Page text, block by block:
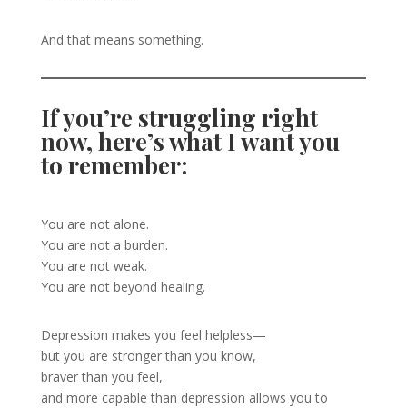
And that means something.
If you’re struggling right
now, here’s what I want you
to remember:
You are not alone.
You are not a burden.
You are not weak.
You are not beyond healing.
Depression makes you feel helpless—
but you are stronger than you know,
braver than you feel,
and more capable than depression allows you to